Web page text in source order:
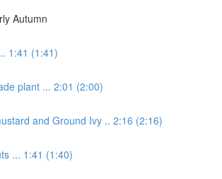
Autumn
1:41 (1:41)
plant ... 2:01 (2:00)
and Ground Ivy .. 2:16 (2:16)
... 1:41 (1:40)